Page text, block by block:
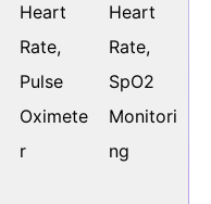
Heart
Rate,
Pulse
Oximete
r
Heart
Rate,
SpO2
Monitori
ng